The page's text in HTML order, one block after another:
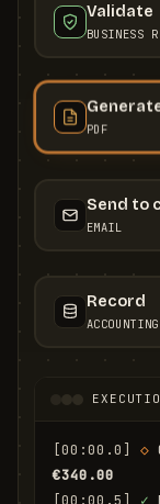
Validate
BUSINESS
PDF
Send to
EMAIL
Record
ACCOUNTING
[00:00.0] ◇
€340.00
[00:00.5]
✓